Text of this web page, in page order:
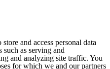
and access personal data
such as serving and
and analyzing site traffic. You
for which we and our partners